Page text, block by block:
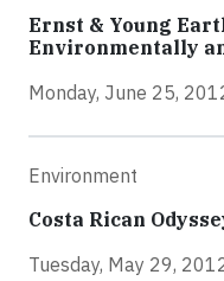
Ernst & Young
Environmentally
Monday, June 25,
Environment
Costa Rican
Tuesday, May 29,